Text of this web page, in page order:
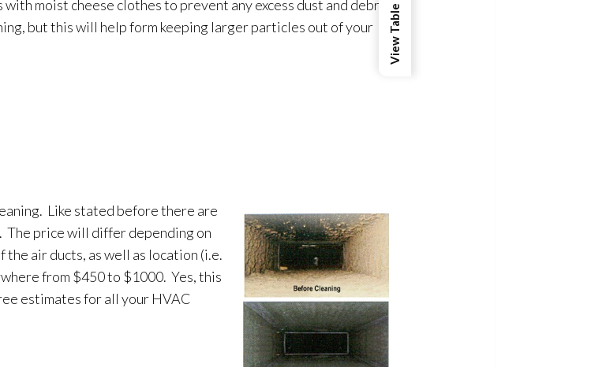
moist cheese clothes to prevent any excess dust and debris
but this will help form keeping larger particles out of your
Like stated before there are
The price will differ depending on
air ducts, as well as location (i.e.
from $450 to $1000. Yes, this
estimates for all your HVAC